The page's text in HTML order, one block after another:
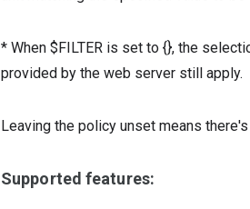
* When $FILTER is set to {}, the
provided by the web server still apply.
Leaving the policy unset means
Supported features: